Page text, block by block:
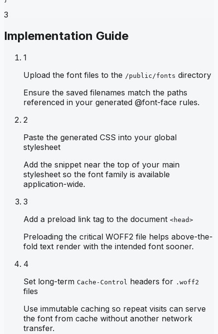
3
Implementation Guide
1
Upload the font files to the /public/fonts directory
Ensure the saved filenames match the paths
referenced in your generated @font-face rules.
2
Paste the generated CSS into your global
stylesheet
Add the snippet near the top of your main
stylesheet so the font family is available
application-wide.
3
Add a preload link tag to the document <head>
Preloading the critical WOFF2 file helps above-the-
fold text render with the intended font sooner.
4
Set long-term Cache-Control headers for .woff2
files
Use immutable caching so repeat visits can serve
the font from cache without another network
transfer.